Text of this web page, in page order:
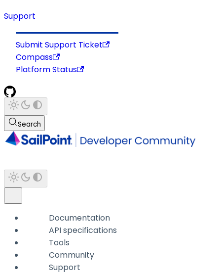
Support
Submit Support Ticket
Compass
Platform Status
Search
Documentation
API specifications
Tools
Community
Support